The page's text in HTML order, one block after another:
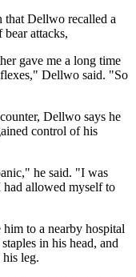
that Dellwo recalled a
bear attacks,
gave me a long time
Dellwo said. "So
Dellwo says he
control of his
he said. "I was
allowed myself to
to a nearby hospital
in his head, and
leg.